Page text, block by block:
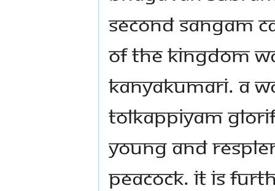
SECOND SANGAM
OF THE KINGDOM
KANYAKUMARI. A
TOLKAPPIYAM
YOUNG AND
PEACOCK. IT IS